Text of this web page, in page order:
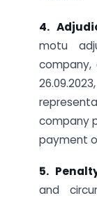
4.
motu
company,
company
payment
5.
and